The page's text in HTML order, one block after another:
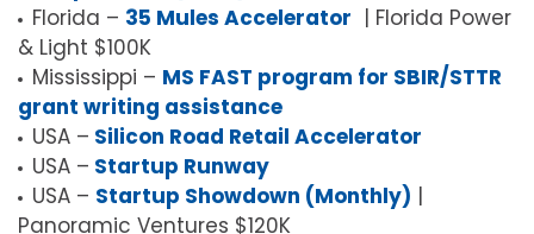
Florida – 35 Mules Accelerator | Florida Power
& Light $100K
Mississippi – MS FAST program for SBIR/STTR
grant writing assistance
USA – Silicon Road Retail Accelerator
USA – Startup Runway
USA – Startup Showdown (Monthly) |
Panoramic Ventures $120K